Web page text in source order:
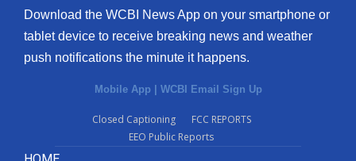
Download the WCBI News App on your smartphone or
tablet device to receive breaking news and weather
push notifications the minute it happens.
Mobile App | WCBI Email Sign Up
Closed Captioning
FCC REPORTS
EEO Public Reports